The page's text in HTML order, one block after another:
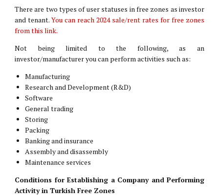
There are two types of user statuses in free zones as investor
and tenant.You can reach 2024 sale/rent rates for free zones
from this link.
Not being limited to the following, as an
investor/manufacturer you can perform activities such as:
Manufacturing
Research and Development (R&D)
Software
General trading
Storing
Packing
Banking and insurance
Assembly and disassembly
Maintenance services
Conditions for Establishing a Company and Performing
Activity in Turkish Free Zones